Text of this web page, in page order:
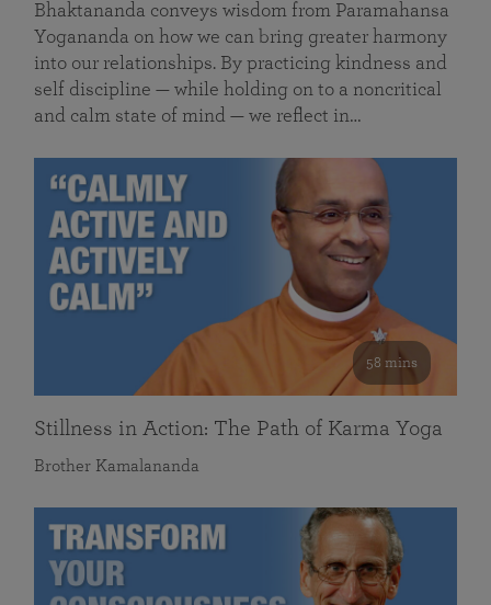
Bhaktananda conveys wisdom from Paramahansa
Yogananda on how we can bring greater harmony
into our relationships. By practicing kindness and
self discipline — while holding on to a noncritical
and calm state of mind — we reflect in…
58 mins
Stillness in Action: The Path of Karma Yoga
Brother Kamalananda